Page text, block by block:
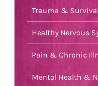
Trauma &
Healthy Nervous
Pain & Chronic
Mental Health &